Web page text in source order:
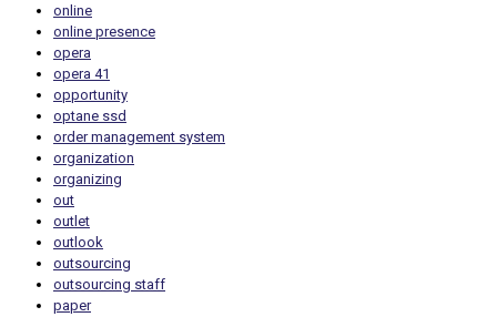
online
online presence
opera
opera 41
opportunity
optane ssd
order management system
organization
organizing
out
outlet
outlook
outsourcing
outsourcing staff
paper